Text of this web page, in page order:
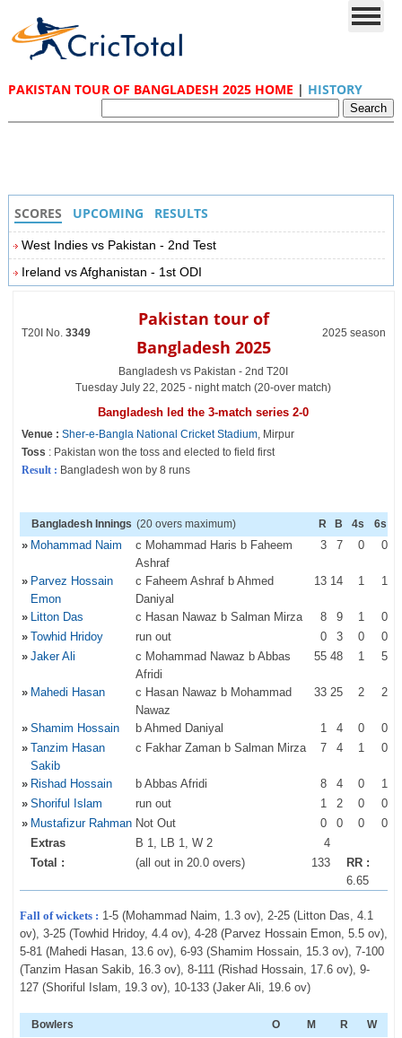
PAKISTAN TOUR OF BANGLADESH 2025 HOME | HISTORY
SCORES UPCOMING RESULTS
West Indies vs Pakistan - 2nd Test
Ireland vs Afghanistan - 1st ODI
T20I No. 3349
Pakistan tour of
Bangladesh 2025
2025 season
Bangladesh vs Pakistan - 2nd T20I
Tuesday July 22, 2025 - night match (20-over match)
Bangladesh led the 3-match series 2-0
Venue : Sher-e-Bangla National Cricket Stadium, Mirpur
Toss : Pakistan won the toss and elected to field first
Result : Bangladesh won by 8 runs
Bangladesh Innings (20 overs maximum) R B 4s 6s
» Mohammad Naim
c Mohammad Haris b Faheem
Ashraf
3 7 0 0
» Parvez Hossain
Emon
c Faheem Ashraf b Ahmed
Daniyal
13 14 1 1
» Litton Das c Hasan Nawaz b Salman Mirza 8 9 1
0
» Towhid Hridoy run out 0 3 0
0
» Jaker Ali
c Mohammad Nawaz b Abbas
Afridi
55 48 1 5
» Mahedi Hasan
c Hasan Nawaz b Mohammad
Nawaz
33 25 2 2
» Shamim Hossain b Ahmed Daniyal 1 4 0
0
» Tanzim Hasan
Sakib
c Fakhar Zaman b Salman Mirza 7 4 1 0
» Rishad Hossain b Abbas Afridi 8 4 0
1
» Shoriful Islam run out 1 2 0
0
» Mustafizur Rahman Not Out 0 0 0
0
Extras
B 1, LB 1, W 2
4
Total :
(all out in 20.0 overs) 133
RR :
6.65
Fall of wickets : 1-5 (Mohammad Naim, 1.3 ov), 2-25 (Litton Das, 4.1
ov), 3-25 (Towhid Hridoy, 4.4 ov), 4-28 (Parvez Hossain Emon, 5.5 ov),
5-81 (Mahedi Hasan, 13.6 ov), 6-93 (Shamim Hossain, 15.3 ov), 7-100
(Tanzim Hasan Sakib, 16.3 ov), 8-111 (Rishad Hossain, 17.6 ov), 9-
127 (Shoriful Islam, 19.3 ov), 10-133 (Jaker Ali, 19.6 ov)
Bowlers O M R W